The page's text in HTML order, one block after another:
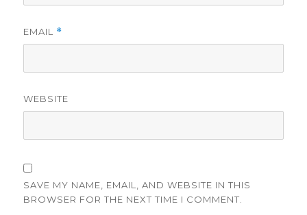
EMAIL *
WEBSITE
SAVE MY NAME, EMAIL, AND WEBSITE IN THIS
BROWSER FOR THE NEXT TIME I COMMENT.